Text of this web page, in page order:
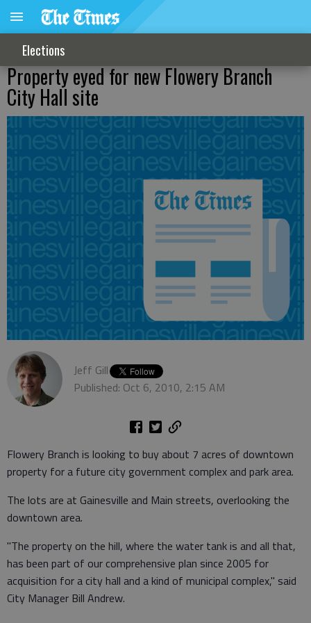
Elections
Property eyed for new Flowery Branch
City Hall site
Jeff Gill
Published: Oct 6, 2010, 2:15 AM
Flowery Branch is looking to buy about 7 acres of downtown
property for a future city government complex and park area.
The lots are at Gainesville and Main streets, overlooking the
downtown area.
"The property on the hill, where the water tank is and all that,
has been part of our comprehensive plan since 2005 for
acquisition for a city hall and a kind of municipal complex," said
City Manager Bill Andrew.